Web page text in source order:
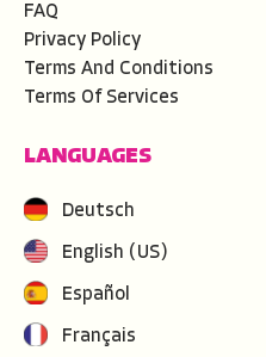
FAQ
Privacy Policy
Terms And Conditions
Terms Of Services
LANGUAGES
Deutsch
English (US)
Español
Français